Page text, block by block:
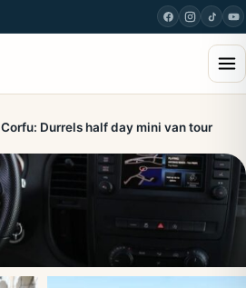
Corfu: Durrels half day mini van tour